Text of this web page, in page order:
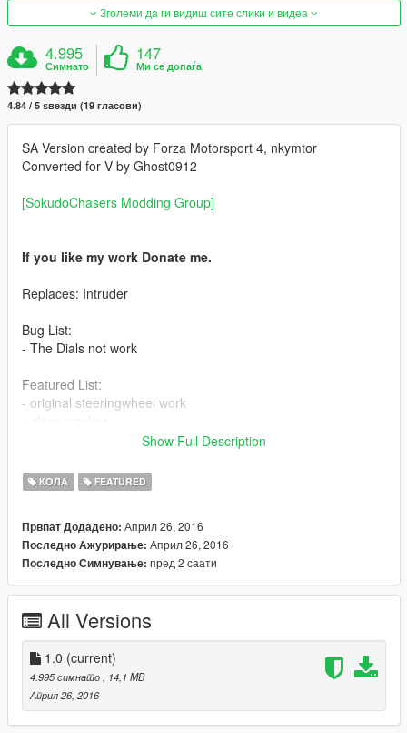
Зголеми да ги видиш сите слики и видеа
4.995
Симнато
147
Ми се допаѓа
4.84 / 5 ѕвезди (19 гласови)
SA Version created by Forza Motorsport 4, nkymtor
Converted for V by Ghost0912
[SokudoChasers Modding Group]
If you like my work Donate me.
Replaces: Intruder
Bug List:
- The Dials not work
Featured List:
- original steeringwheel work
- all tuning parts work
- correct door, bonnet and boot collision and opening
- 3d engine
Install:
Model: mods\x64e.rpf\levels\gta5\vehicles.rpf
Tuning Parts:
mods\update\x64\dlcpacks\patchday1ng\dlc.rpf\x64\levels\patc
hday1ng\vehiclesmods
Show Full Description
КОЛА FEATURED
Првпат Додадено: Април 26, 2016
Последно Ажурирање: Април 26, 2016
Последно Симнување: пред 2 саати
All Versions
1.0 (current)
4.995 симнато
, 14,1 MB
Април 26, 2016